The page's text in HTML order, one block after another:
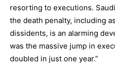
resorting to executions.
the death penalty, including
dissidents, is an alarming
was the massive jump in
doubled in just one year.”